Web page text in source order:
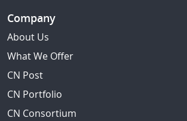
Company
About Us
What We Offer
CN Post
CN Portfolio
CN Consortium